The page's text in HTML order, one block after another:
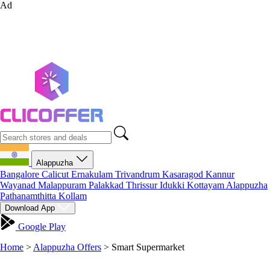
Ad
Alappuzha
Bangalore Calicut Ernakulam Trivandrum Kasaragod Kannur
Wayanad Malappuram Palakkad ThrissurIdukki Kottayam Alappuzha
Pathanamthitta Kollam
Download App
Google Play
Home > Alappuzha Offers > Smart Supermarket